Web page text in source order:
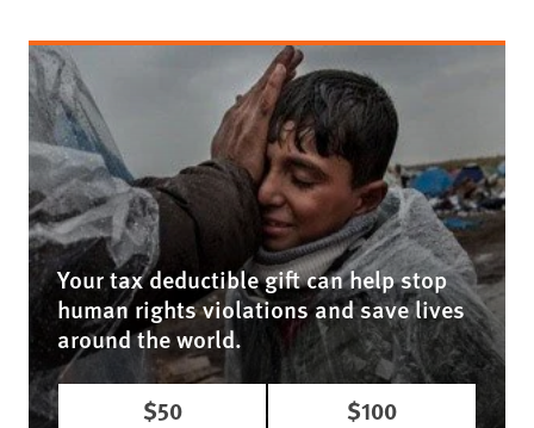
Your tax deductible gift can help stop
human rights violations and save lives
around the world.
$50
$100